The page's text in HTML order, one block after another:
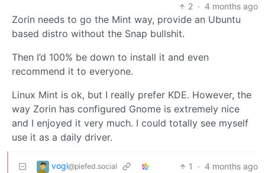
2 · 4 months ago
Zorin needs to go the Mint way, provide an Ubuntu
based distro without the Snap bullshit.
Then I’d 100% be down to install it and even
recommend it to everyone.
Linux Mint is ok, but I really prefer KDE. However, the
way Zorin has configured Gnome is extremely nice
and I enjoyed it very much. I could totally see myself
use it as a daily driver.
vogi@piefed.social 1 · 4 months ago